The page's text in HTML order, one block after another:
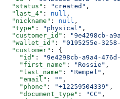
  "status"
: "created" ,
  "last_4"
: null ,
  "nickname"
: null ,
  "type"
: "physical" ,
  "customer_id"
:
"9e4298cb-
  "wallet_id"
: "0195255e-
  "customer"
: {
    "id"
: "9e4298cb-a9a4-
    "first_name"
: "Rossie" ,
    "last_name"
: "Rempel" ,
    "email"
: "" ,
    "phone"
: "+12259504339" ,
    "document_type"
: "CC" ,